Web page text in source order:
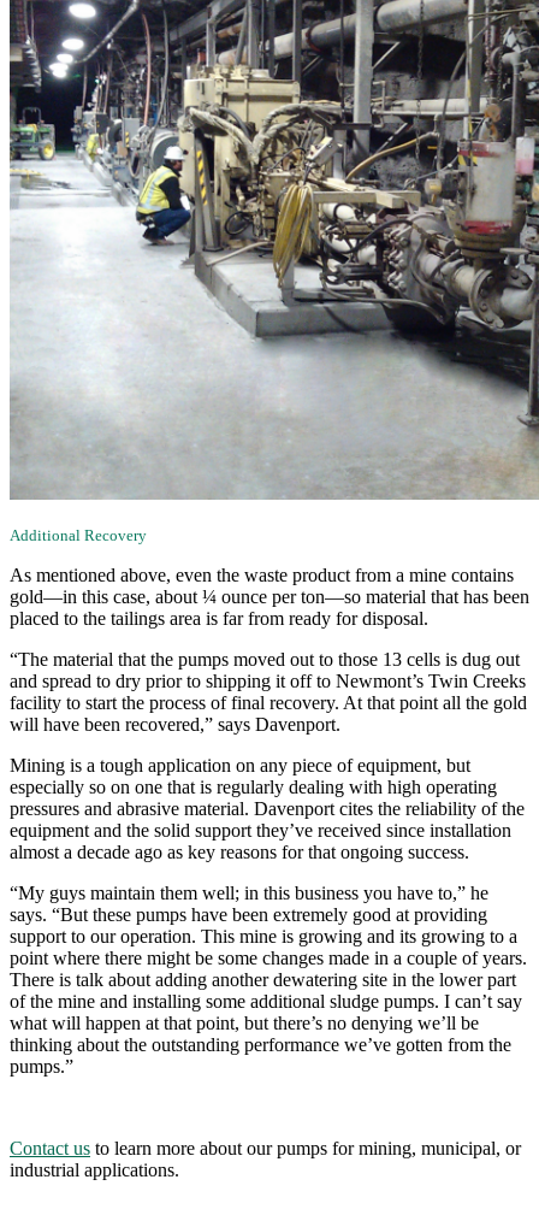
Additional Recovery
As mentioned above, even the waste product from a mine contains
gold—in this case, about ¼ ounce per ton—so material that has been
placed to the tailings area is far from ready for disposal.
“The material that the pumps moved out to those 13 cells is dug out
and spread to dry prior to shipping it off to Newmont’s Twin Creeks
facility to start the process of final recovery. At that point all the gold
will have been recovered,” says Davenport.
Mining is a tough application on any piece of equipment, but
especially so on one that is regularly dealing with high operating
pressures and abrasive material. Davenport cites the reliability of the
equipment and the solid support they’ve received since installation
almost a decade ago as key reasons for that ongoing success.
“My guys maintain them well; in this business you have to,” he
says. “But these pumps have been extremely good at providing
support to our operation. This mine is growing and its growing to a
point where there might be some changes made in a couple of years.
There is talk about adding another dewatering site in the lower part
of the mine and installing some additional sludge pumps. I can’t say
what will happen at that point, but there’s no denying we’ll be
thinking about the outstanding performance we’ve gotten from the
pumps.”
Contact us to learn more about our pumps for mining, municipal, or
industrial applications.